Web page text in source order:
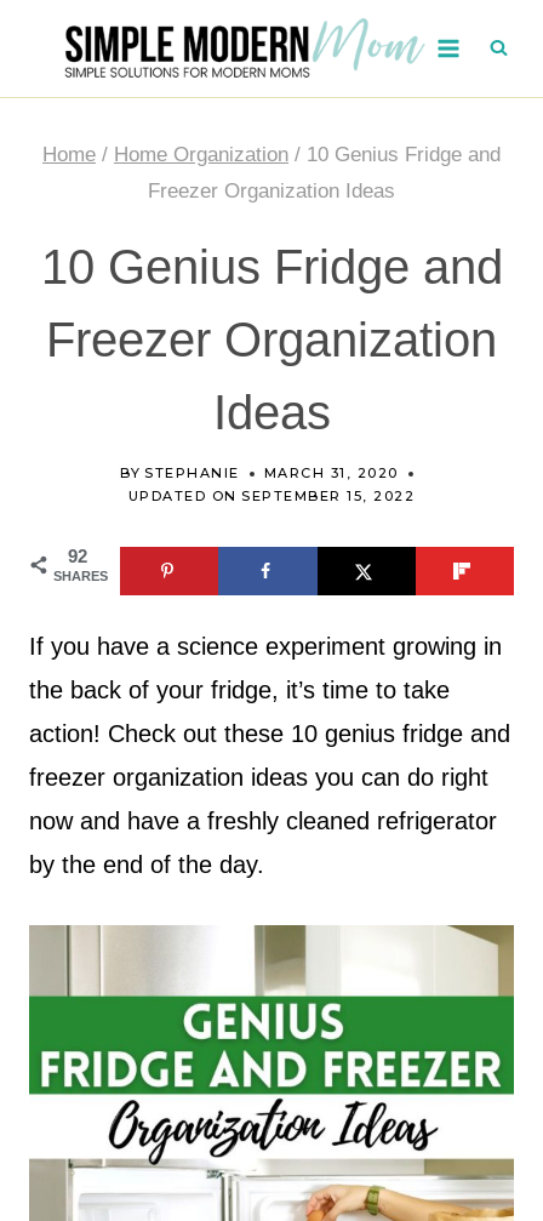
Home / Home Organization / 10 Genius Fridge and
Freezer Organization Ideas
10 Genius Fridge and
Freezer Organization
Ideas
BY STEPHANIE
MARCH 31, 2020
UPDATED ON SEPTEMBER 15, 2022
92
SHARES
If you have a science experiment growing in
the back of your fridge, it’s time to take
action! Check out these 10 genius fridge and
freezer organization ideas you can do right
now and have a freshly cleaned refrigerator
by the end of the day.